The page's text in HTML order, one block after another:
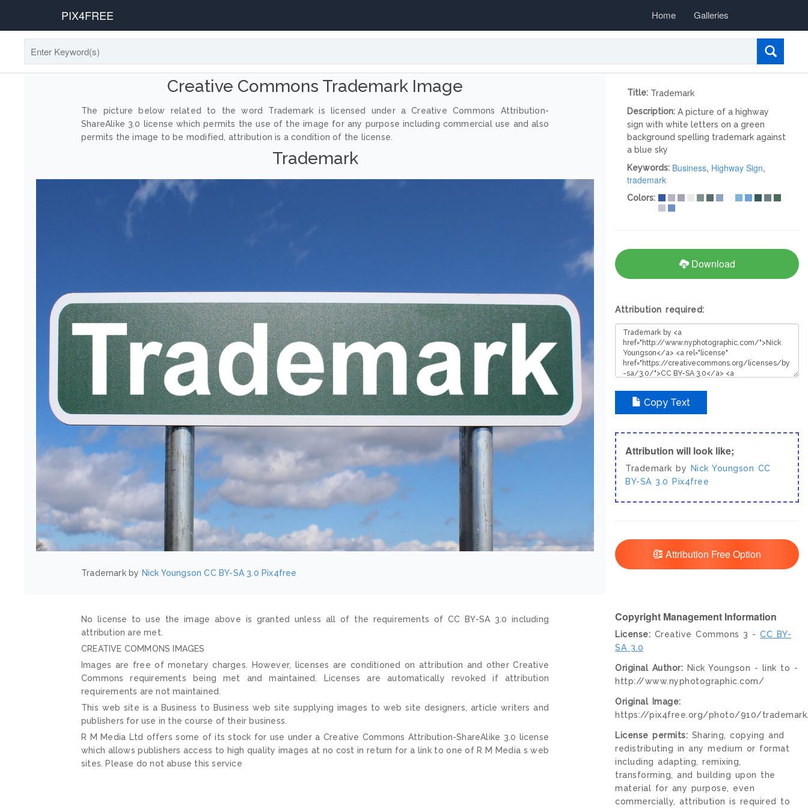
PIX4FREE Home Galleries
Creative Commons Trademark Image
The picture below related to the word Trademark is licensed under a Creative Commons Attribution-
ShareAlike 3.0 license which permits the use of the image for any purpose including commercial use and also
permits the image to be modified, attribution is a condition of the license.
Trademark
Trademark by Nick Youngson CC BY-SA 3.0 Pix4free
No license to use the image above is granted unless all of the requirements of CC BY-SA 3.0 including
attribution are met.
CREATIVE COMMONS IMAGES
Images are free of monetary charges. However, licenses are conditioned on attribution and other Creative
Commons requirements being met and maintained. Licenses are automatically revoked if attribution
requirements are not maintained.
This web site is a Business to Business web site supplying images to web site designers, article writers and
publishers for use in the course of their business.
R M Media Ltd offers some of its stock for use under a Creative Commons Attribution-ShareAlike 3.0 license
which allows publishers access to high quality images at no cost in return for a link to one of R M Media s web
sites. Please do not abuse this service
Title: Trademark
Description: A picture of a highway
sign with white letters on a green
background spelling trademark against
a blue sky
Keywords: Business, Highway Sign,
trademark
Colors:
Download
Attribution required:
Copy Text
Attribution will look like;
Trademark by Nick Youngson CC
BY-SA 3.0
Pix4free
Attribution Free Option
Copyright Management Information
License: Creative Commons 3 - CC BY-
SA 3.0
Original Author: Nick Youngson - link to -
http://www.nyphotographic.com/
Original Image:
https://pix4free.org/photo/910/
License permits: Sharing, copying and
redistributing in any medium or format
including adapting, remixing,
transforming, and building upon the
material for any purpose, even
commercially, attribution is required to